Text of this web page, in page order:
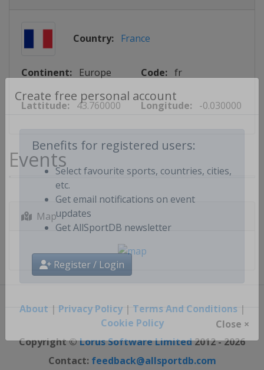
Create free personal account
Benefits for registered users:
Select favourite sports, countries, cities,
etc.
Get email notifications on event
updates
Register / Login
Close ×
Country: France
Continent: Europe Code: fr
Lattitude: 43.760000 Longitude: -0.030000
Events
Map
About | Privacy Policy| Terms And Conditions|
Cookie Policy
Copyright ©Lorus Software Limited2012 - 2026
Contact: feedback@allsportdb.com